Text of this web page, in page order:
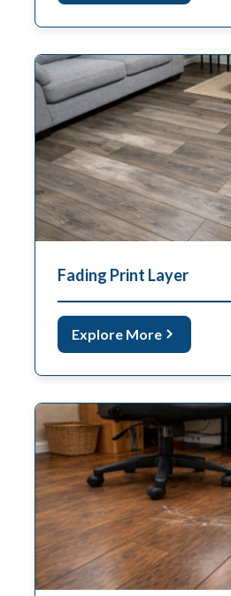
Fading Print Layer
Explore More